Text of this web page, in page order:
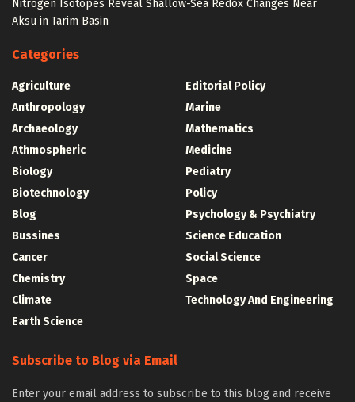
Nitrogen Isotopes Reveal Shallow-Sea Redox Changes Near
Aksu in Tarim Basin
Categories
Agriculture
Anthropology
Archaeology
Athmospheric
Biology
Biotechnology
Blog
Bussines
Cancer
Chemistry
Climate
Earth Science
Editorial Policy
Marine
Mathematics
Medicine
Pediatry
Policy
Psychology & Psychiatry
Science Education
Social Science
Space
Technology And Engineering
Subscribe to Blog via Email
Enter your email address to subscribe to this blog and receive